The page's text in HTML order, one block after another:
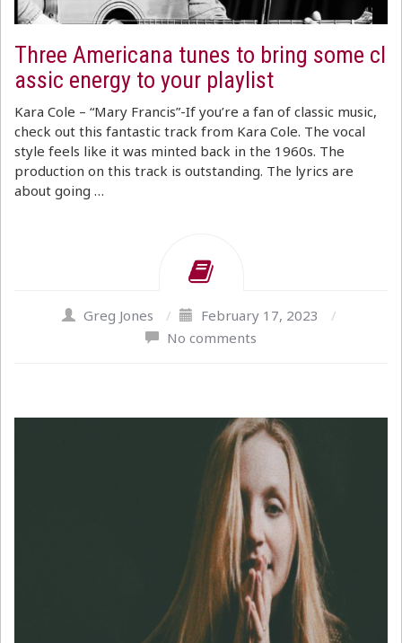
Three Americana tunes to bring some cl
assic energy to your playlist
Kara Cole – “Mary Francis”-If you’re a fan of classic music,
check out this fantastic track from Kara Cole. The vocal
style feels like it was minted back in the 1960s. The
production on this track is outstanding. The lyrics are
about going …
Greg Jones / February 17, 2023
/
No comments